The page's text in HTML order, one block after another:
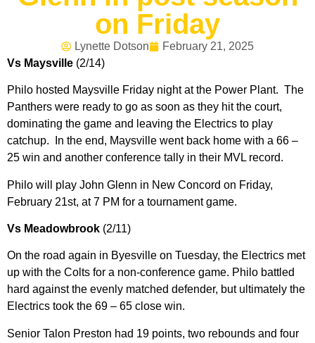
on Friday
Lynette Dotson
February 21, 2025
Vs Maysville (2/14)
Philo hosted Maysville Friday night at the Power Plant. The
Panthers were ready to go as soon as they hit the court,
dominating the game and leaving the Electrics to play
catchup. In the end, Maysville went back home with a 66 –
25 win and another conference tally in their MVL record.
Philo will play John Glenn in New Concord on Friday,
February 21st, at 7 PM for a tournament game.
Vs Meadowbrook (2/11)
On the road again in Byesville on Tuesday, the Electrics met
up with the Colts for a non-conference game. Philo battled
hard against the evenly matched defender, but ultimately the
Electrics took the 69 – 65 close win.
Senior Talon Preston had 19 points, two rebounds and four